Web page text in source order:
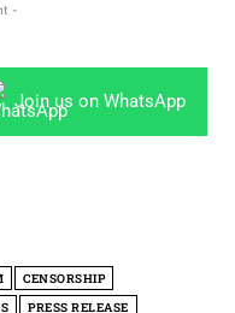
-
Join us on WhatsApp
CENSORSHIP
PRESS RELEASE